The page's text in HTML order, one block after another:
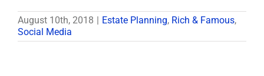
August 10th, 2018 Estate Planning, Rich & Famous,
Social Media